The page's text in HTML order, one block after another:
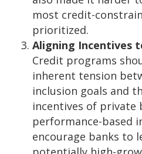
most credit-
prioritized.
Aligning Incentives
Credit programs
inherent tension
inclusion goals and
incentives of private
performance-based
encourage banks to